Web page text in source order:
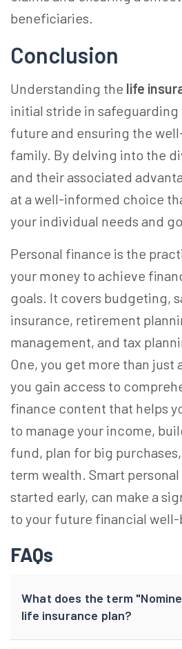
beneficiaries.
Conclusion
Understanding the life
initial stride in safeguarding
future and ensuring the
family. By delving into the
and their associated
at a well-informed choice
your individual needs and
Personal finance is the
your money to achieve
goals. It covers budgeting,
insurance, retirement
management, and tax
One, you get more than
you gain access to
finance content that helps
to manage your income,
fund, plan for big
term wealth. Smart
started early, can make a
to your future financial
FAQs
What does the term
life insurance plan?